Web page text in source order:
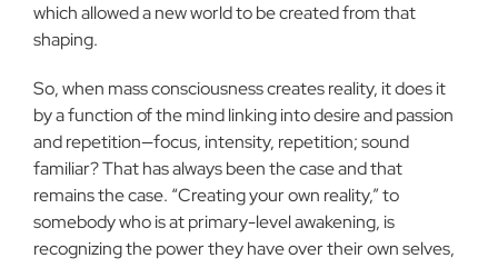
which allowed a new world to be created from that
shaping.
So, when mass consciousness creates reality, it does it
by a function of the mind linking into desire and passion
and repeti­tion—focus, intensity, repetition; sound
familiar? That has always been the case and that
remains the case. “Creating your own real­ity,” to
somebody who is at primary-level awakening, is
recogniz­ing the power they have over their own selves,